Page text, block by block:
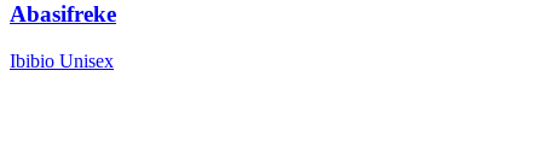
Abasifreke
Ibibio Unisex